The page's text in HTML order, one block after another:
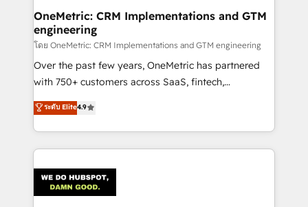
OneMetric: CRM Implementations and GTM
engineering
โดย OneMetric: CRM Implementations and GTM engineering
Over the past few years, OneMetric has partnered
with 750+ customers across SaaS, fintech,
healthcare, real estate, and other industries. With
150+ HubSpot-certified experts, we deliver scalable
solutions to complex GTM and RevOps challenges.
Our Expertise 🔹 Onboarding & Implementation:
tailored to your GTM motion. 🔹 Migrations:
Accredited HubSpot Partner, ensuring migration
ระดับ Elite4.9